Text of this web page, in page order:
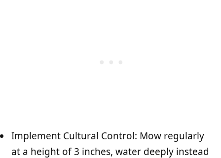
Implement Cultural Control: Mow regularly
at a height of 3 inches, water deeply instead